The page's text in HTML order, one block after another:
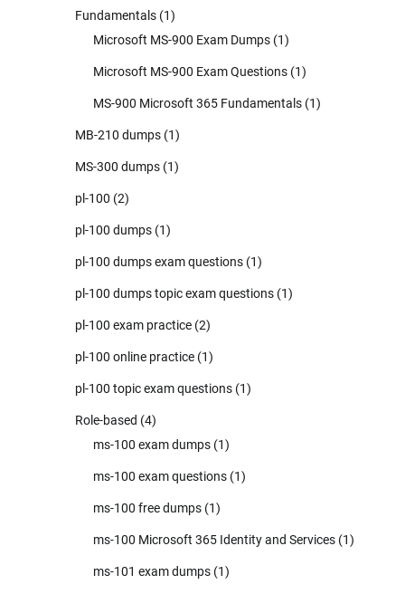
Fundamentals (1)
Microsoft MS-900 Exam Dumps (1)
Microsoft MS-900 Exam Questions (1)
MS-900 Microsoft 365 Fundamentals (1)
MB-210 dumps (1)
MS-300 dumps (1)
pl-100 (2)
pl-100 dumps (1)
pl-100 dumps exam questions (1)
pl-100 dumps topic exam questions (1)
pl-100 exam practice (2)
pl-100 online practice (1)
pl-100 topic exam questions (1)
Role-based (4)
ms-100 exam dumps (1)
ms-100 exam questions (1)
ms-100 free dumps (1)
ms-100 Microsoft 365 Identity and Services (1)
ms-101 exam dumps (1)